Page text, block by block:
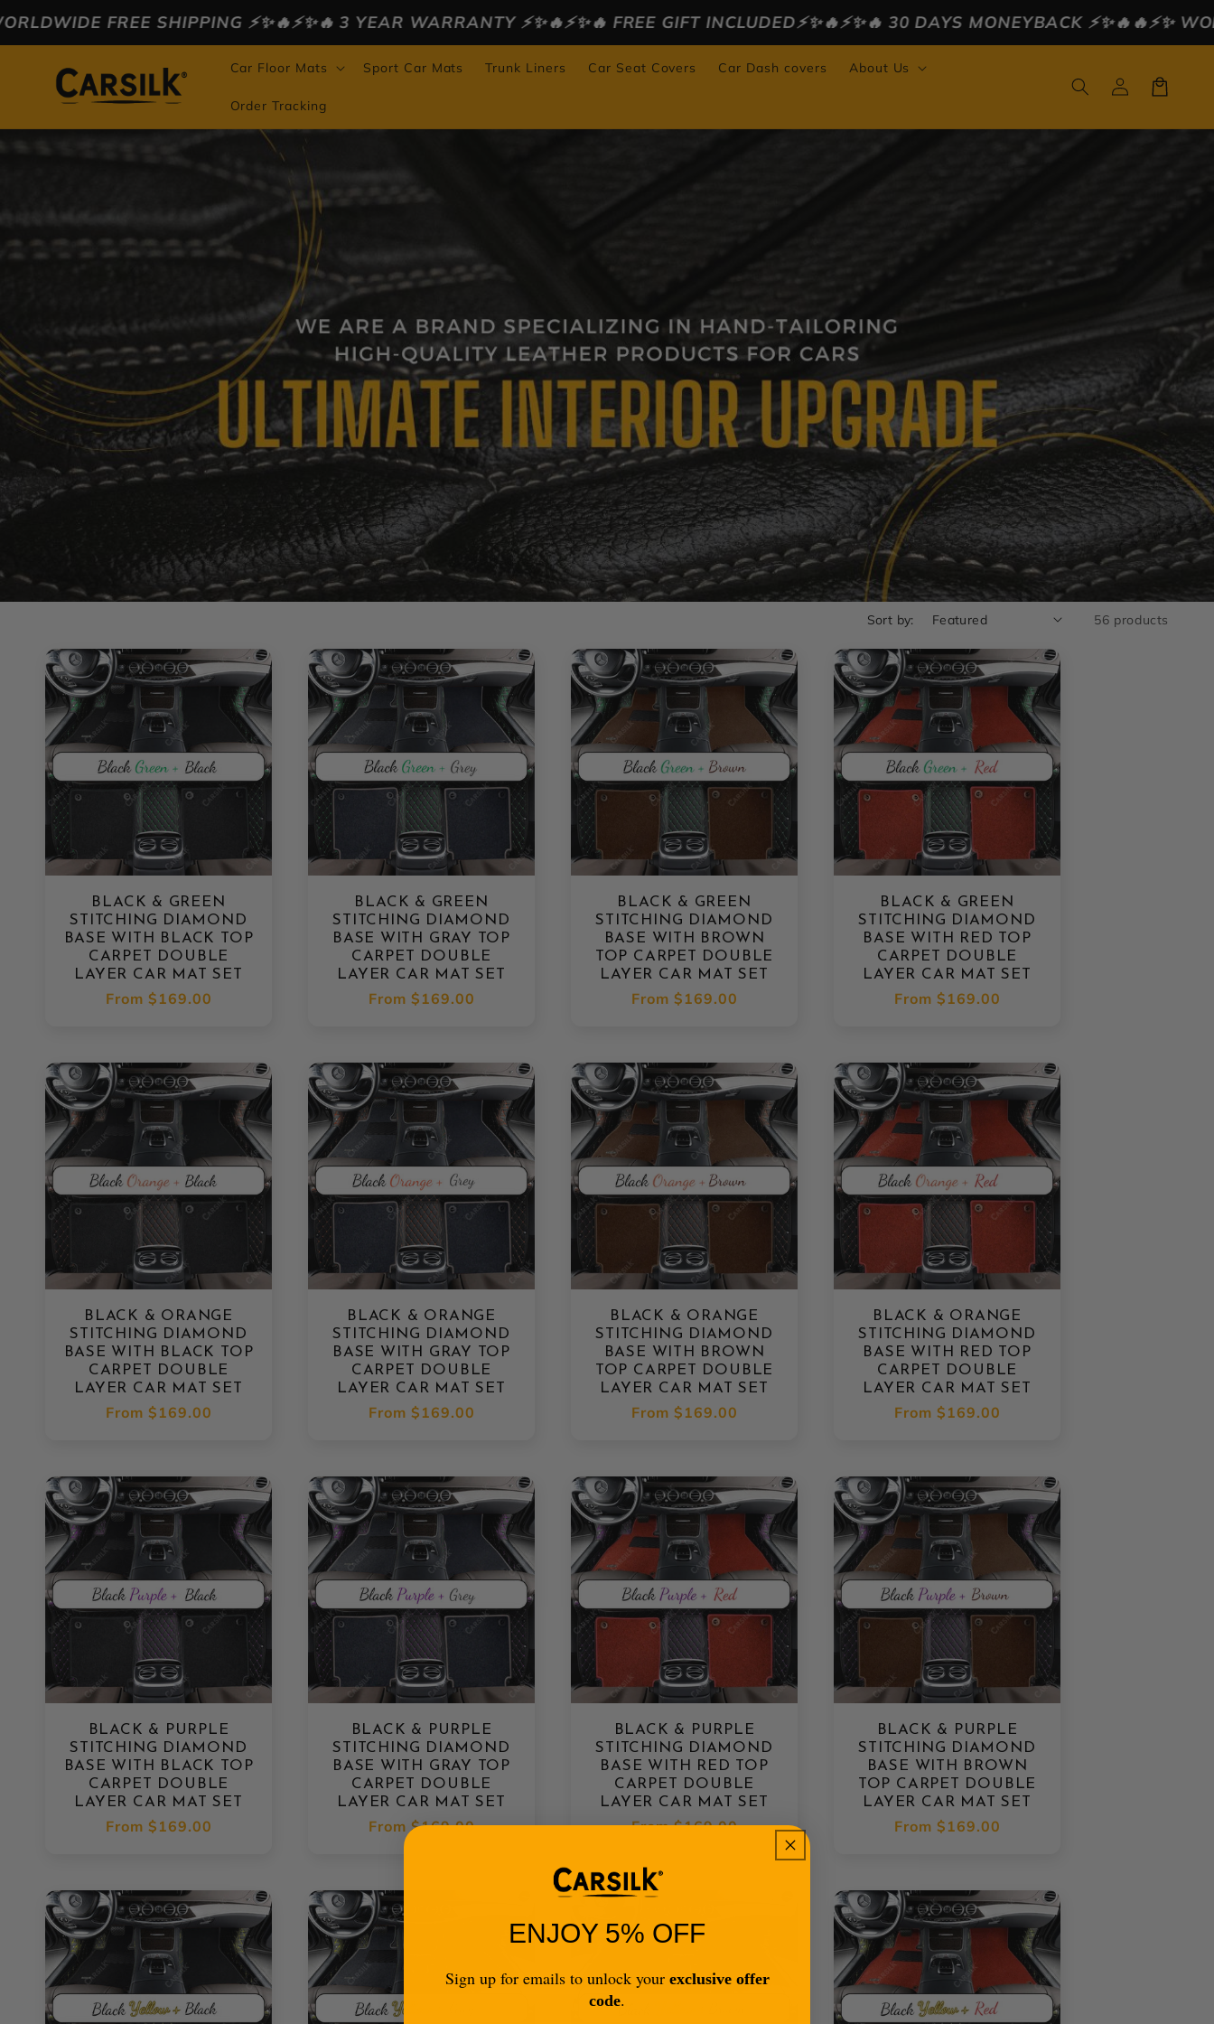
Skip to
content⚡️✨🔥⚡️✨🔥 3 YEAR WARRANTY ⚡️✨🔥⚡️✨🔥 FREE GIFT INCLUDED⚡️✨🔥 ⚡️✨🔥 30 DAYS MONEYBACK ⚡️✨🔥🔥⚡️✨ WORLDWIDE FREE
Car Floor Mats Sport Car Mats Trunk Liners Car Seat Covers Car Dash covers About Us
Order Tracking
Log
in
Cart
Sort by: 56 products
BLACK & GREEN
STITCHING DIAMOND
BASE WITH BLACK TOP
CARPET DOUBLE
LAYER CAR MAT SET
Regular
From $169.00
BLACK & GREEN
STITCHING DIAMOND
BASE WITH GRAY TOP
CARPET DOUBLE
LAYER CAR MAT SET
Regular
From $169.00
BLACK & GREEN
STITCHING DIAMOND
BASE WITH BROWN
TOP CARPET DOUBLE
LAYER CAR MAT SET
Regular
From $169.00
BLACK & GREEN
STITCHING DIAMOND
BASE WITH RED TOP
CARPET DOUBLE
LAYER CAR MAT SET
Regular
From $169.00
BLACK & ORANGE
STITCHING DIAMOND
BASE WITH BLACK TOP
CARPET DOUBLE
LAYER CAR MAT SET
Regular
From $169.00
BLACK & ORANGE
STITCHING DIAMOND
BASE WITH GRAY TOP
CARPET DOUBLE
LAYER CAR MAT SET
Regular
From $169.00
BLACK & ORANGE
STITCHING DIAMOND
BASE WITH BROWN
TOP CARPET DOUBLE
LAYER CAR MAT SET
Regular
From $169.00
BLACK & ORANGE
STITCHING DIAMOND
BASE WITH RED TOP
CARPET DOUBLE
LAYER CAR MAT SET
Regular
From $169.00
BLACK & PURPLE
STITCHING DIAMOND
BASE WITH BLACK TOP
CARPET DOUBLE
LAYER CAR MAT SET
Regular
From $169.00
BLACK & PURPLE
STITCHING DIAMOND
BASE WITH GRAY TOP
CARPET DOUBLE
LAYER CAR MAT SET
Regular
price
From $169.00
BLACK & PURPLE
STITCHING DIAMOND
BASE WITH RED TOP
CARPET DOUBLE
LAYER CAR MAT SET
Regular
From$169.00
BLACK & PURPLE
STITCHING DIAMOND
BASE WITH BROWN
TOP CARPET DOUBLE
LAYER CAR MAT SET
Regular
From $169.00
ENJOY 5% OFF
Sign up for emails to unlock your exclusive offer
code.